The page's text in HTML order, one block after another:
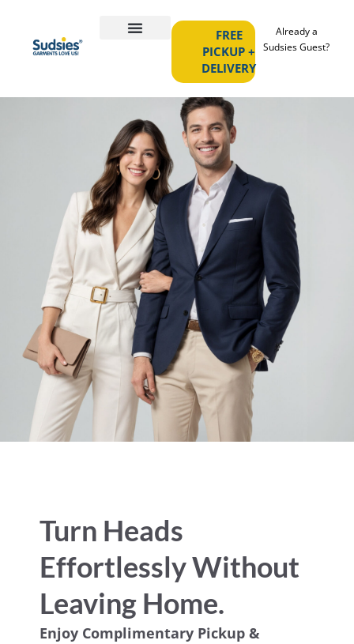
FREE
PICKUP +
DELIVERY
Already a
Sudsies Guest?
Turn Heads
Effortlessly Without
Leaving Home.
Enjoy Complimentary Pickup &